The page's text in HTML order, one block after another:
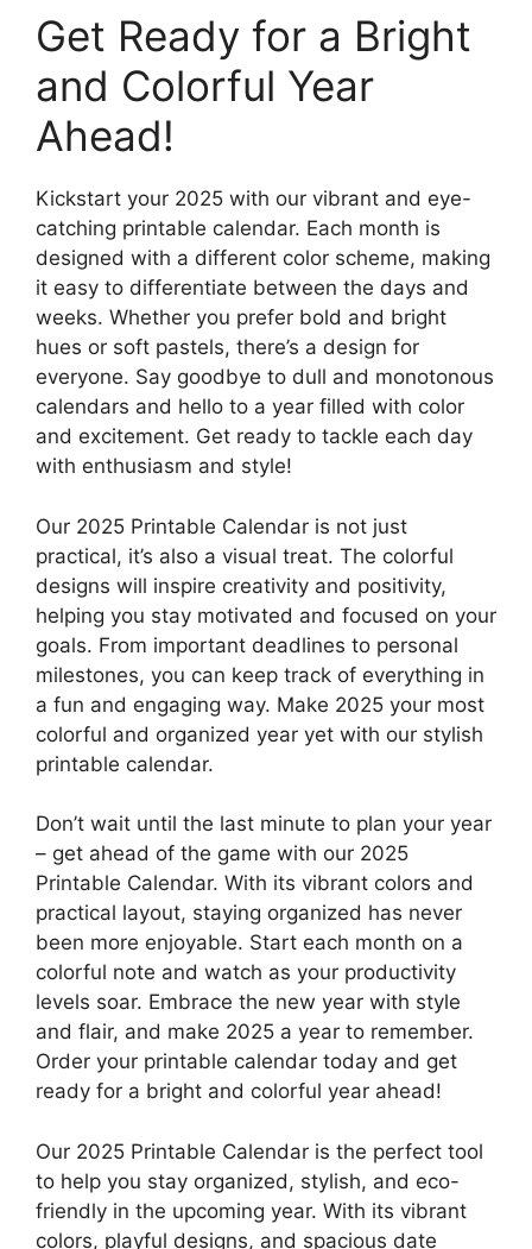
Get Ready for a Bright
and Colorful Year
Ahead!
Kickstart your 2025 with our vibrant and eye-
catching printable calendar. Each month is
designed with a different color scheme, making
it easy to differentiate between the days and
weeks. Whether you prefer bold and bright
hues or soft pastels, there’s a design for
everyone. Say goodbye to dull and monotonous
calendars and hello to a year filled with color
and excitement. Get ready to tackle each day
with enthusiasm and style!
Our 2025 Printable Calendar is not just
practical, it’s also a visual treat. The colorful
designs will inspire creativity and positivity,
helping you stay motivated and focused on your
goals. From important deadlines to personal
milestones, you can keep track of everything in
a fun and engaging way. Make 2025 your most
colorful and organized year yet with our stylish
printable calendar.
Don’t wait until the last minute to plan your year
– get ahead of the game with our 2025
Printable Calendar. With its vibrant colors and
practical layout, staying organized has never
been more enjoyable. Start each month on a
colorful note and watch as your productivity
levels soar. Embrace the new year with style
and flair, and make 2025 a year to remember.
Order your printable calendar today and get
ready for a bright and colorful year ahead!
Our 2025 Printable Calendar is the perfect tool
to help you stay organized, stylish, and eco-
friendly in the upcoming year. With its vibrant
colors, playful designs, and spacious date